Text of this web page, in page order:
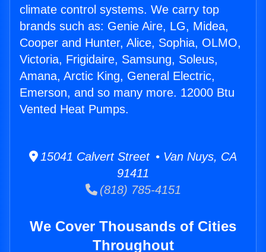
climate control systems. We carry top
brands such as: Genie Aire, LG, Midea,
Cooper and Hunter, Alice, Sophia, OLMO,
Victoria, Frigidaire, Samsung, Soleus,
Amana, Arctic King, General Electric,
Emerson, and so many more. 12000 Btu
Vented Heat Pumps.
15041 Calvert Street • Van Nuys, CA
91411
(818) 785-4151
We Cover Thousands of Cities
Throughout